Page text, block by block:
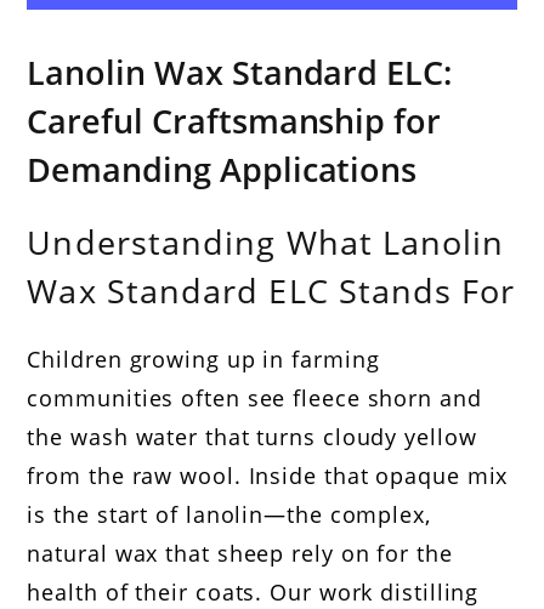
Lanolin Wax Standard ELC:
Careful Craftsmanship for
Demanding Applications
Understanding What Lanolin
Wax Standard ELC Stands For
Children growing up in farming
communities often see fleece shorn and
the wash water that turns cloudy yellow
from the raw wool. Inside that opaque mix
is the start of lanolin—the complex,
natural wax that sheep rely on for the
health of their coats. Our work distilling